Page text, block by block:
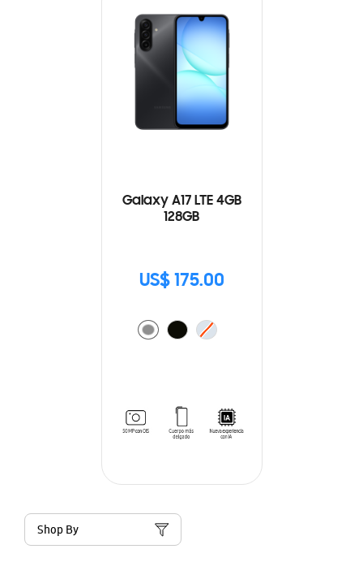
Galaxy A17 LTE 4GB
128GB
US$ 175.00
Shop By